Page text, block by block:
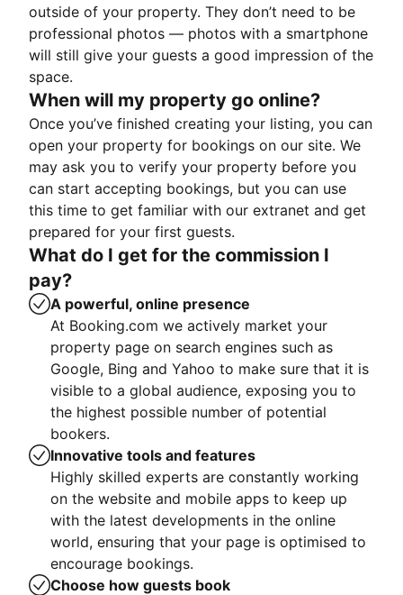
outside of your property. They don’t need to be
professional photos — photos with a smartphone
will still give your guests a good impression of the
space.
When will my property go online?
Once you’ve finished creating your listing, you can
open your property for bookings on our site. We
may ask you to verify your property before you
can start accepting bookings, but you can use
this time to get familiar with our extranet and get
prepared for your first guests.
What do I get for the commission I
pay?
A powerful, online presence
At Booking.com we actively market your
property page on search engines such as
Google, Bing and Yahoo to make sure that it is
visible to a global audience, exposing you to
the highest possible number of potential
bookers.
Innovative tools and features
Highly skilled experts are constantly working
on the website and mobile apps to keep up
with the latest developments in the online
world, ensuring that your page is optimised to
encourage bookings.
Choose how guests book